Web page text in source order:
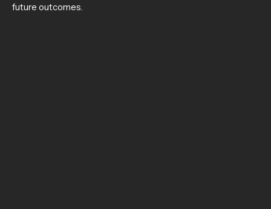
future outcomes.